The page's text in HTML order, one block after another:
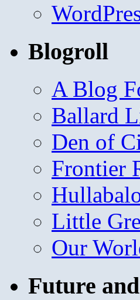
Blogroll
A Blog
Ballard
Den of
Frontier
Little
Our
Future